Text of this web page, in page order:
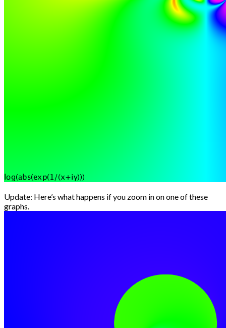
Update: Here’s what happens if you zoom in on one of these
graphs.